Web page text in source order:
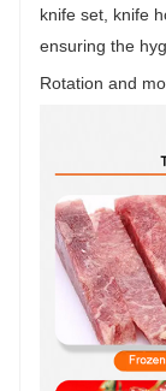
knife set, knife
ensuring the
Rotation and